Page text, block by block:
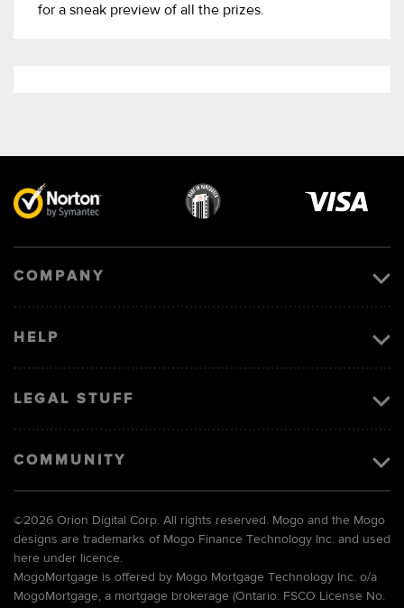
for a sneak preview of all the prizes.
COMPANY
HELP
LEGAL STUFF
COMMUNITY
©2026 Orion Digital Corp. All rights reserved. Mogo and the Mogo
designs are trademarks of Mogo Finance Technology Inc. and used
here under licence.
MogoMortgage is offered by Mogo Mortgage Technology Inc. o/a
MogoMortgage, a mortgage brokerage (Ontario: FSCO License No.